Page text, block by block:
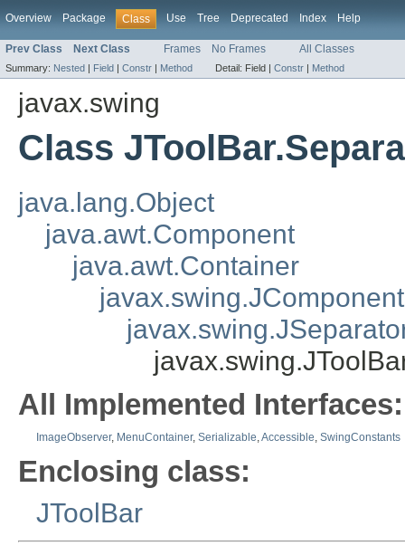
Overview Package Class Use Tree Deprecated Index Help
Prev Class Next Class Frames No Frames All Classes
Summary: Nested | Field | Constr | Method Detail: Field | Constr | Method
javax.swing
Class
java.lang.Object
java.awt.Component
java.awt.Container
javax.swing.JComponent
All Implemented Interfaces:
ImageObserver, MenuContainer, Serializable,Accessible, SwingConstants
Enclosing class:
JToolBar